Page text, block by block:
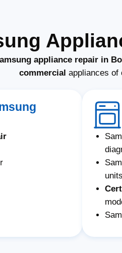
appliance repair in
commercial appliances of